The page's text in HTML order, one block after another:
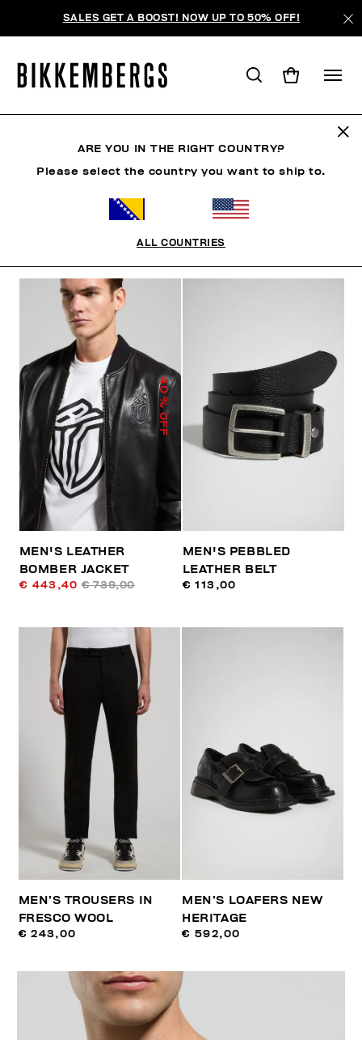
SALES GET A BOOST! NOW UP TO 50% OFF!
40
% OFF
MEN'S LEATHER
BOMBER JACKET
€ 443,40 € 739,00
MEN'S PEBBLED
LEATHER BELT
€ 113,00
MEN’S TROUSERS IN
FRESCO WOOL
€ 243,00
MEN’S LOAFERS NEW
HERITAGE
€ 592,00
ARE YOU IN THE RIGHT COUNTRY?
Please select the country you want to ship to.
ALL COUNTRIES